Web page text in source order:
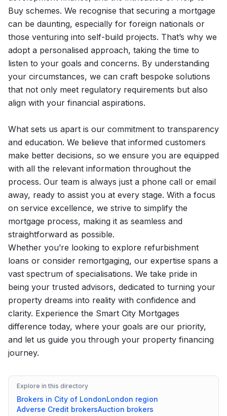
Buy schemes. We recognise that securing a mortgage
can be daunting, especially for foreign nationals or
those venturing into self-build projects. That’s why we
adopt a personalised approach, taking the time to
listen to your goals and concerns. By understanding
your circumstances, we can craft bespoke solutions
that not only meet regulatory requirements but also
align with your financial aspirations.
What sets us apart is our commitment to transparency
and education. We believe that informed customers
make better decisions, so we ensure you are equipped
with all the relevant information throughout the
process. Our team is always just a phone call or email
away, ready to assist you at every stage. With a focus
on service excellence, we strive to simplify the
mortgage process, making it as seamless and
straightforward as possible.
Whether you’re looking to explore refurbishment
loans or consider remortgaging, our expertise spans a
vast spectrum of specialisations. We take pride in
being your trusted advisors, dedicated to turning your
property dreams into reality with confidence and
clarity. Experience the Smart City Mortgages
difference today, where your goals are our priority,
and let us guide you through your property financing
journey.
Explore in this directory
Brokers in City of LondonLondon region
Adverse Credit brokersAuction brokers